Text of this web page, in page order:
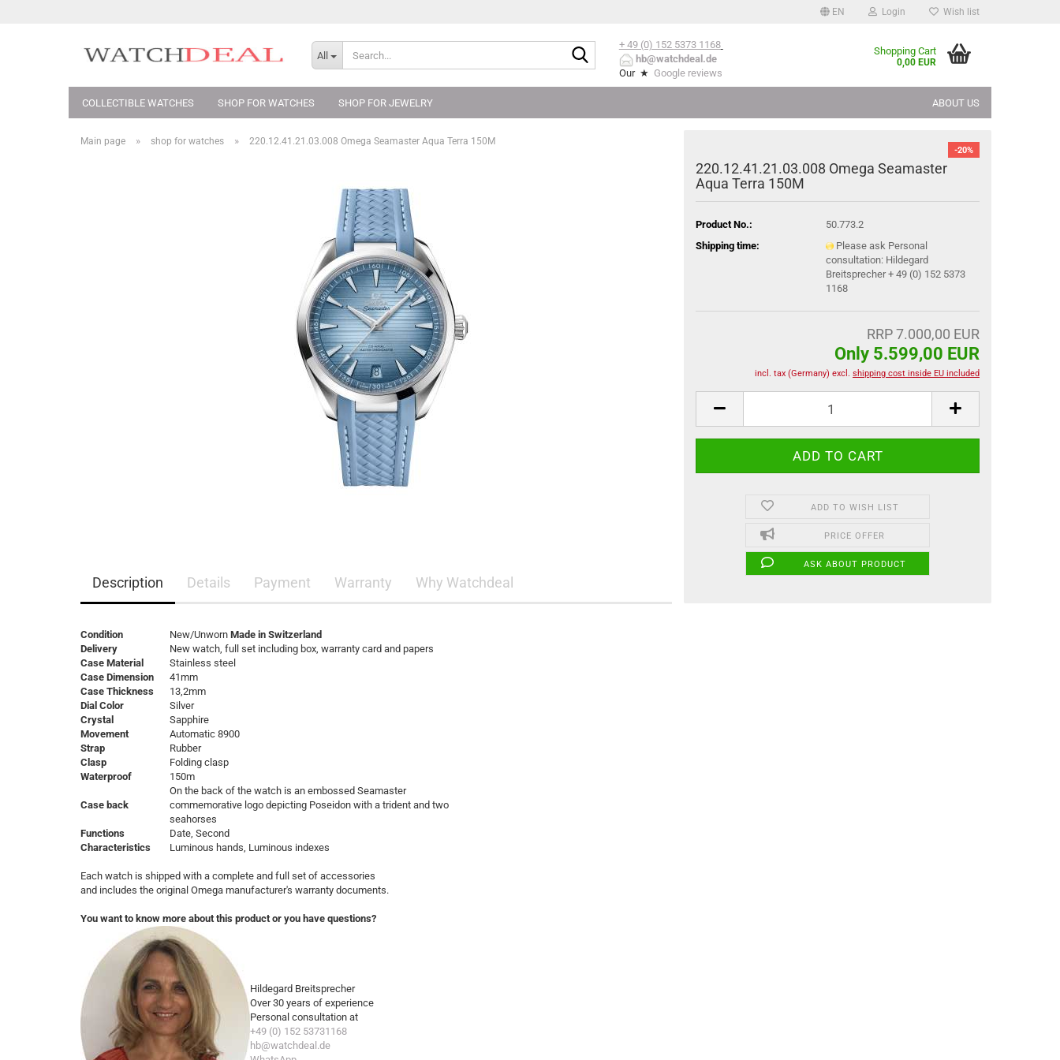
EN Login Wish list
All
Search...+ 49 (0) 152 5373 1168
hb@watchdeal.de
Our ★ Google reviews
Shopping Cart
0,00 EUR
COLLECTIBLE WATCHES SHOP FOR WATCHES SHOP FOR JEWELRY ABOUT US
Main page » shop for watches » 220.12.41.21.03.008 Omega Seamaster Aqua Terra 150M
-20%
220.12.41.21.03.008 Omega Seamaster
Aqua Terra 150M
Product No.:
50.773.2
Shipping time:
Please ask Personal
consultation: Hildegard
Breitsprecher + 49 (0) 152 5373
1168
RRP 7.000,00 EUR
Only 5.599,00 EUR
incl. tax (Germany) excl. shipping cost inside EU included
ADD TO WISH LIST
PRICE OFFER
ASK ABOUT PRODUCT
Description Details Payment Warranty Why Watchdeal
Condition New/Unworn Made in Switzerland
Delivery
New watch, full set including box, warranty card and papers
Case Material
Stainless steel
Case Dimension
41mm
Case Thickness
13,2mm
Dial Color
Silver
Crystal
Sapphire
Movement
Automatic 8900
Strap
Rubber
Clasp
Folding clasp
Waterproof
150m
Case back
On the back of the watch is an embossed Seamaster
commemorative logo depicting Poseidon with a trident and two
seahorses
Functions
Date, Second
Characteristics
Luminous hands, Luminous indexes
Each watch is shipped with a complete and full set of accessories
and includes the original Omega manufacturer's warranty documents.
You want to know more about this product or you have questions?
Hildegard Breitsprecher
Over 30 years of experience
Personal consultation at
+49 (0) 152 53731168
hb@watchdeal.de